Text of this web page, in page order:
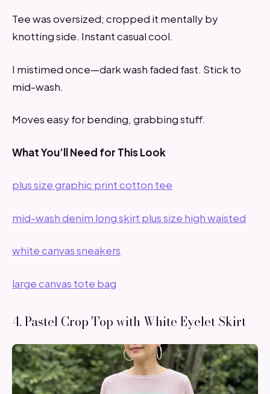
Tee was oversized; cropped it mentally by
knotting side. Instant casual cool.
I mistimed once—dark wash faded fast. Stick to
mid-wash.
Moves easy for bending, grabbing stuff.
What You’ll Need for This Look
plus size graphic print cotton tee
mid-wash denim long skirt plus size high waisted
white canvas sneakers
large canvas tote bag
4. Pastel Crop Top with White Eyelet Skirt